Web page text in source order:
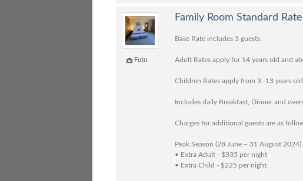
Foto
Family Room Standard
Base Rate includes 3 guests.
Adult Rates apply for 14 years old and
Children Rates apply from 3 -13 years old
Includes daily Breakfast, Dinner and
Charges for additional guests are as
Peak Season (28 June – 31 August 2024)
• Extra Adult - $335 per night
• Extra Child - $225 per night